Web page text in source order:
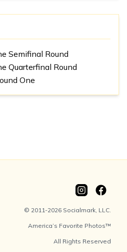
Semifinal Round
Quarterfinal Round
One
© 2011-2026 Socialmark, LLC.
America’s Favorite Photos™
All Rights Reserved